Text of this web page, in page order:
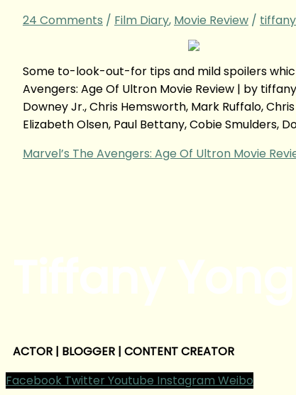
24 Comments / Film Diary, Movie Review /
Some to-look-out-for tips and mild spoilers
Avengers: Age Of Ultron Movie Review | by
Downey Jr., Chris Hemsworth, Mark Ruffalo,
Elizabeth Olsen, Paul Bettany, Cobie Smulders,
Marvel’s The Avengers: Age Of Ultron Movie
ACTOR | BLOGGER | CONTENT CREATOR
Facebook Twitter Youtube Instagram Weibo